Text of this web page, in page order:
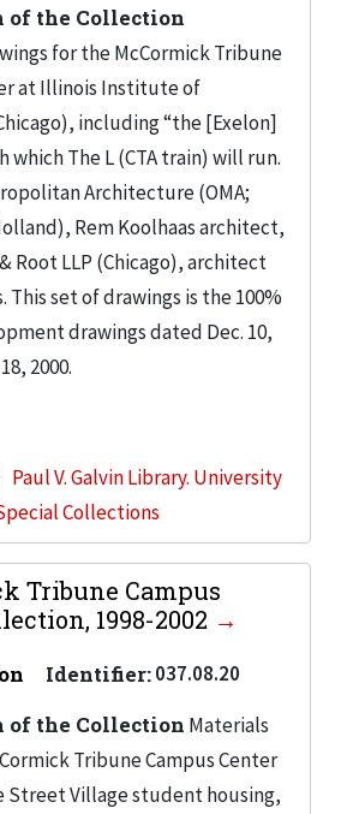
of the Collection
for the McCormick Tribune
at Illinois Institute of
including “the [Exelon]
The L (CTA train) will run.
Architecture (OMA;
Rem Koolhaas architect,
Root LLP (Chicago), architect
This set of drawings is the 100%
drawings dated Dec. 10,
2000.
Paul V. Galvin Library. University
Collections
Tribune Campus
1998-2002
Identifier:037.08.20
of the Collection Materials
Tribune Campus Center
Street Village student housing,